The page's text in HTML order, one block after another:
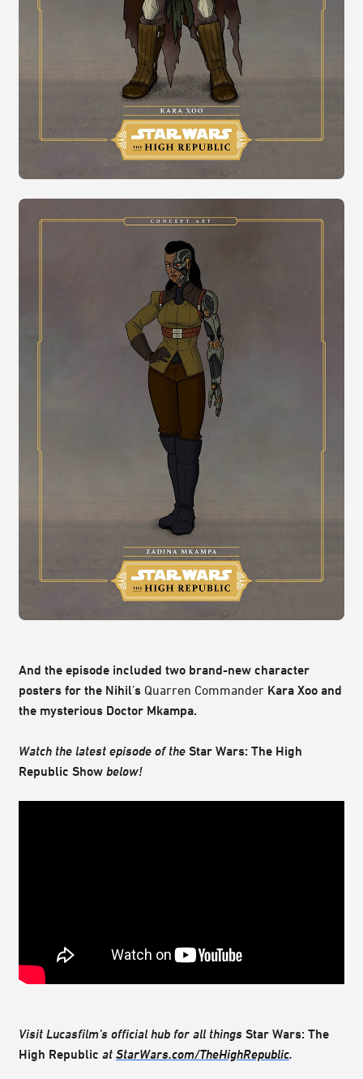
And the episode included two brand-new character
posters for the Nihil's Quarren Commander Kara Xoo and
the mysterious Doctor Mkampa.
Watch the latest episode of the Star Wars: The High
Republic Show below!
Visit Lucasfilm’s official hub for all things Star Wars: The
High Republic at StarWars.com/TheHighRepublic.